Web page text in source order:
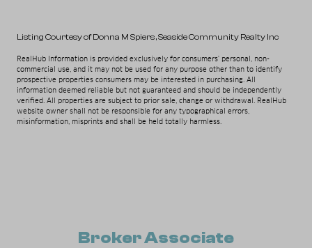
Listing Courtesy of Donna M Spiers, Seaside Community Realty Inc
RealHub Information is provided exclusively for consumers' personal, non-
commercial use, and it may not be used for any purpose other than to identify
prospective properties consumers may be interested in purchasing. All
information deemed reliable but not guaranteed and should be independently
verified. All properties are subject to prior sale, change or withdrawal. RealHub
website owner shall not be responsible for any typographical errors,
misinformation, misprints and shall be held totally harmless.
Broker Associate